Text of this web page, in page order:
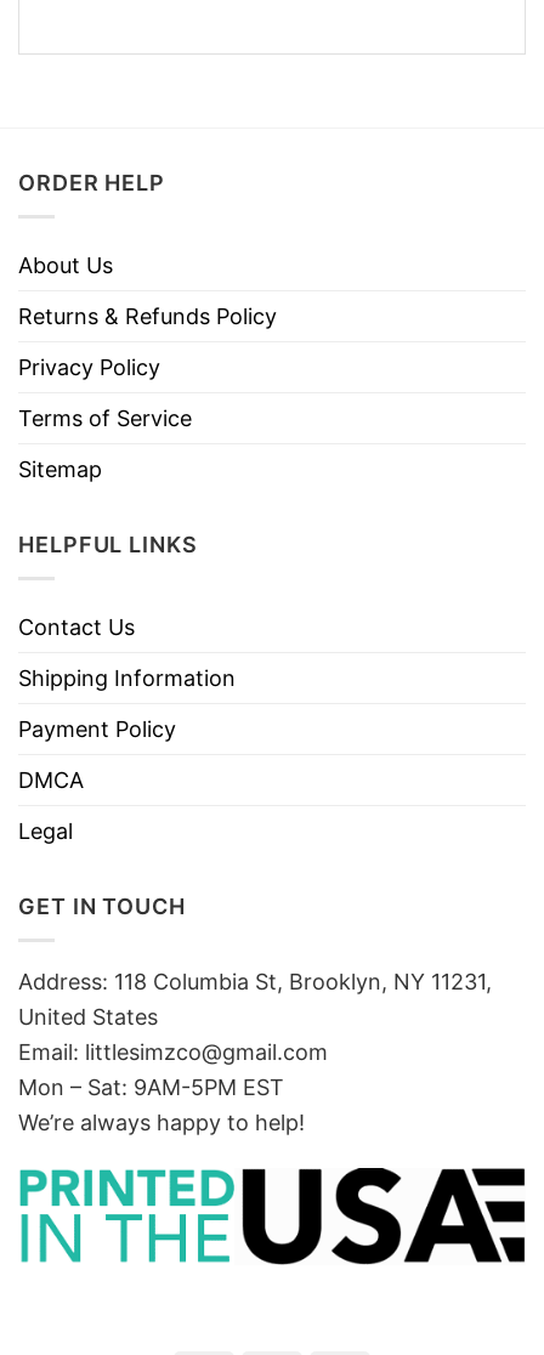
ORDER HELP
About Us
Returns & Refunds Policy
Privacy Policy
Terms of Service
Sitemap
HELPFUL LINKS
Contact Us
Shipping Information
Payment Policy
DMCA
Legal
GET IN TOUCH
Address: 118 Columbia St, Brooklyn, NY 11231,
United States
Email: littlesimzco@gmail.com
Mon – Sat: 9AM-5PM EST
We’re always happy to help!